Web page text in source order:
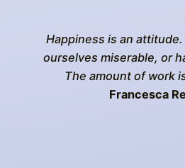
Happiness is an
ourselves miserable, or
The amount of work
Francesca